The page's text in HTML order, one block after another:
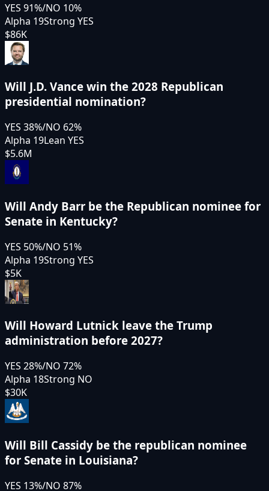
YES 91%/NO 10%
Alpha 19Strong YES
$86K
Will J.D. Vance win the 2028 Republican
presidential nomination?
YES 38%/NO 62%
Alpha 19Lean YES
$5.6M
Will Andy Barr be the Republican nominee for
Senate in Kentucky?
YES 50%/NO 51%
Alpha 19Strong YES
$5K
Will Howard Lutnick leave the Trump
administration before 2027?
YES 28%/NO 72%
Alpha 18Strong NO
$30K
Will Bill Cassidy be the republican nominee
for Senate in Louisiana?
YES 13%/NO 87%